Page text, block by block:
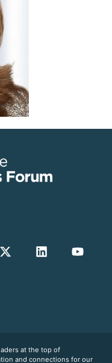
at the top of
and connections for our